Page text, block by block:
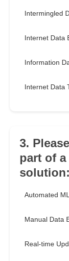
Intermingled
Internet Data
Information
Internet Data
3.
part of
solution:
Automated
Manual Data
Real-time